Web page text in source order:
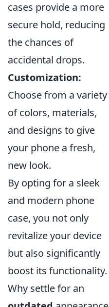
cases provide a more
secure hold, reducing
the chances of
accidental drops.
Customization:
Choose from a variety
of colors, materials,
and designs to give
your phone a fresh,
new look.
By opting for a sleek
and modern phone
case, you not only
revitalize your device
but also significantly
boost its functionality.
Why settle for an